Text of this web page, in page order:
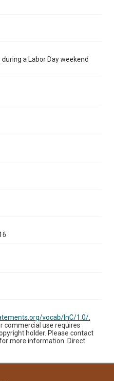
a Labor Day weekend
vocab/InC/1.0/.
commercial use requires
holder. Please contact
more information. Direct